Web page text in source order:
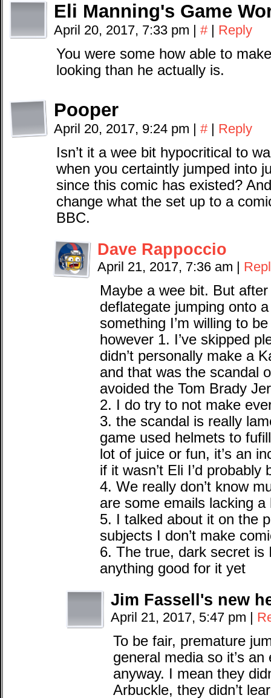
Eli Manning's Game
April 20, 2017, 7:33 pm | # | Reply
You were some how able to
looking than he actually is.
Pooper
April 20, 2017, 9:24 pm | # | Reply
Isn’t it a wee bit hypocritical to
when you certaintly jumped into
since this comic has existed?
change what the set up to a
BBC.
Dave Rappoccio
April 21, 2017, 7:36 am |
Maybe a wee bit. But
deflategate jumping onto
something I’m willing to
however 1. I’ve skipped
didn’t personally make a
and that was the scandal
avoided the Tom Brady
2. I do try to not make
3. the scandal is really
game used helmets to
lot of juice or fun, it’s an
if it wasn’t Eli I’d probably
4. We really don’t know
are some emails lacking
5. I talked about it on the
subjects I don’t make
6. The true, dark secret is
anything good for it yet
Jim Fassell's new
April 21, 2017, 5:47 pm |
To be fair, premature
general media so it’s
anyway. I mean they
Arbuckle, they didn’t